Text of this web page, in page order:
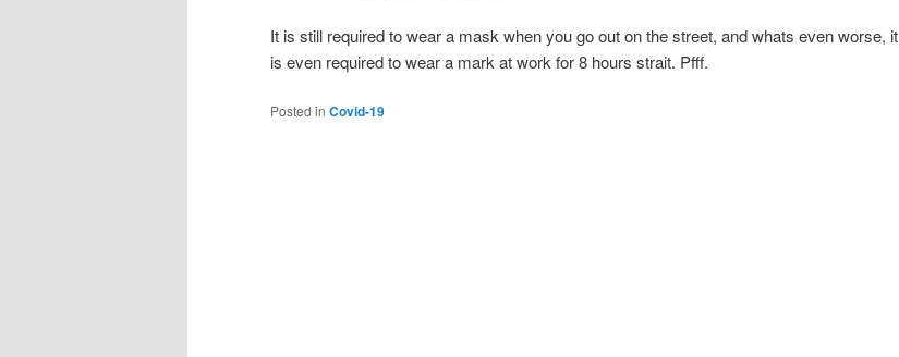
It is still required to wear a mask when you go out on the street, and whats even worse, it
is even required to wear a mark at work for 8 hours strait. Pfff.
Posted in Covid-19